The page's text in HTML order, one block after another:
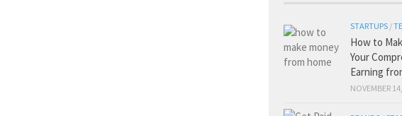
STARTUPS /
How to
Your
Earning
NOVEMBER